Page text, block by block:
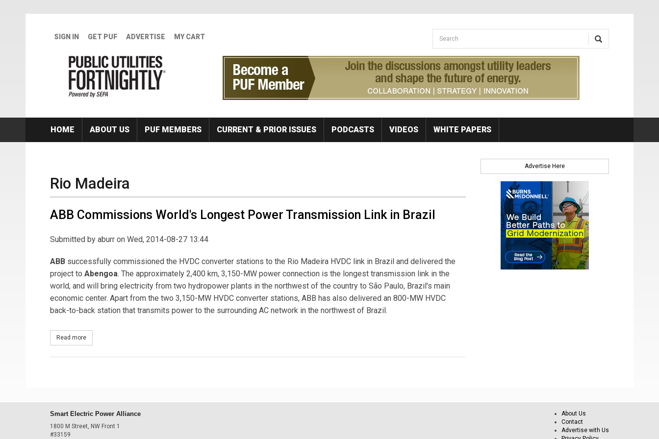
SIGN IN GET PUF ADVERTISE MY CART Search form
Search
HOME ABOUT US PUF MEMBERS CURRENT & PRIOR ISSUES PODCASTS VIDEOS WHITE PAPERS
Rio Madeira
ABB Commissions World's Longest Power Transmission Link in Brazil
Submitted by aburr on Wed, 2014-08-27 13:44
ABB successfully commissioned the HVDC converter stations to the Rio Madeira HVDC link in Brazil and delivered the
project to Abengoa. The approximately 2,400 km, 3,150-MW power connection is the longest transmission link in the
world, and will bring electricity from two hydropower plants in the northwest of the country to São Paulo, Brazil's main
economic center. Apart from the two 3,150-MW HVDC converter stations, ABB has also delivered an 800-MW HVDC
back-to-back station that transmits power to the surrounding AC network in the northwest of Brazil.
Read more
Advertise Here
Smart Electric Power Alliance
1800 M Street, NW Front 1
#33159
About Us
Contact
Advertise with Us